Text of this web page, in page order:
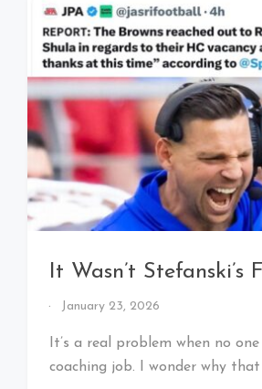
It Wasn’t Stefanski’s
By
Cleveland
Baby!
January 23, 2026
It’s a real problem when no
coaching job. I wonder why that